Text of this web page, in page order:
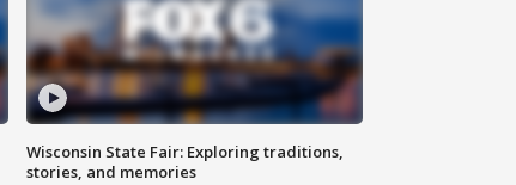
Wisconsin State Fair: Exploring traditions,
stories, and memories